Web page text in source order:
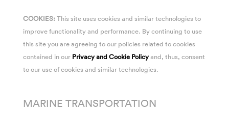
COOKIES:This site uses cookies and similar technologies to
improve functionality and performance. By continuing to use
this site you are agreeing to our policies related to cookies
contained in our Privacy and Cookie Policyand, thus, consent
to our use of cookies and similar technologies.
MARINE TRANSPORTATION